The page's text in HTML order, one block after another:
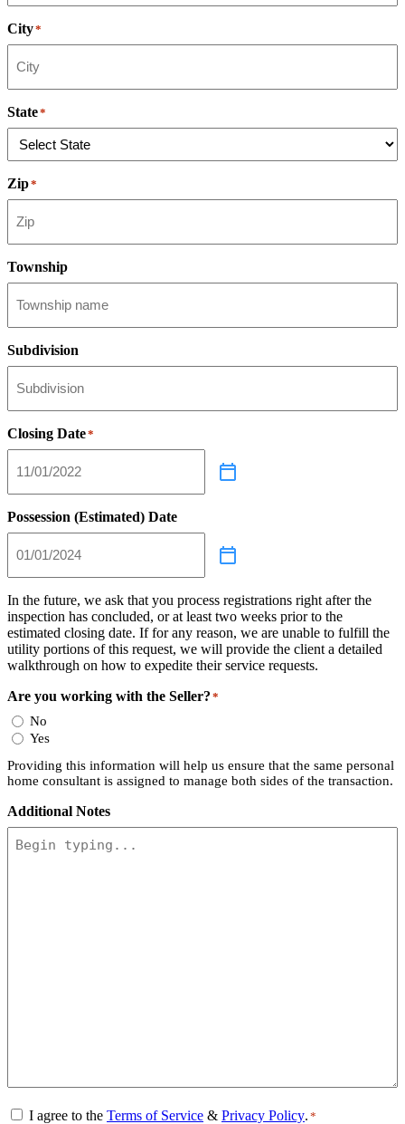
City*
State*
Zip*
Township
Subdivision
Closing Date*
Possession (Estimated) Date
In the future, we ask that you process registrations right after the
inspection has concluded, or at least two weeks prior to the
estimated closing date. If for any reason, we are unable to fulfill the
utility portions of this request, we will provide the client a detailed
walkthrough on how to expedite their service requests.
Are you working with the Seller? *
No
Yes
Providing this information will help us ensure that the same personal
home consultant is assigned to manage both sides of the transaction.
Additional Notes
Consent*
I agree to the Terms of Service & Privacy Policy. *